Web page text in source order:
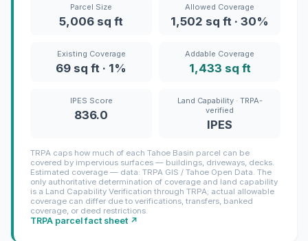
Parcel Size
5,006 sq ft
Allowed Coverage
1,502 sq ft · 30%
Existing Coverage
69 sq ft · 1%
Addable Coverage
1,433 sq ft
IPES Score
836.0
Land Capability · TRPA-
verified
IPES
TRPA caps how much of each Tahoe Basin parcel can be
covered by impervious surfaces — buildings, driveways, decks.
Estimated coverage — data: TRPA GIS / Tahoe Open Data. The
only authoritative determination of coverage and land capability
is a Land Capability Verification through TRPA; actual allowable
coverage can differ due to verifications, transfers, banked
coverage, or deed restrictions.
TRPA parcel fact sheet ↗